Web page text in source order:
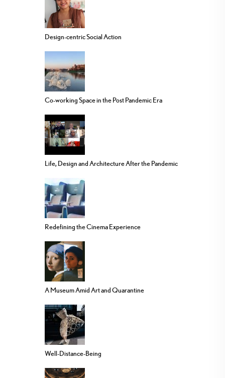
Design-centric Social Action
Co-working Space in the Post Pandemic Era
Life, Design and Architecture After the Pandemic
Redefining the Cinema Experience
A Museum Amid Art and Quarantine
Well-Distance-Being